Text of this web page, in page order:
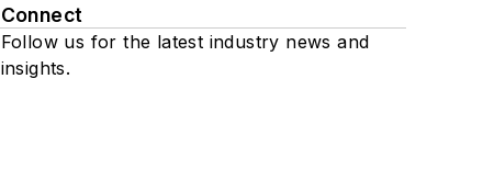
Connect
Follow us for the latest industry news and
insights.